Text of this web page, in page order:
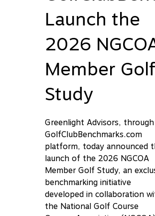
Launch the
2026
Member Golf
Study
Greenlight Advisors,
GolfClubBenchmarks.com
platform, today announced
launch of the 2026 NGCOA
Member Golf Study, an
benchmarking initiative
developed in collaboration
the National Golf Course